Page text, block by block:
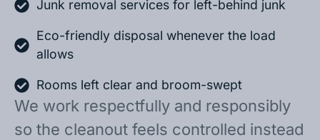
Junk removal services for left-behind junk
Eco-friendly disposal whenever the load
allows
Rooms left clear and broom-swept
We work respectfully and responsibly
so the cleanout feels controlled instead